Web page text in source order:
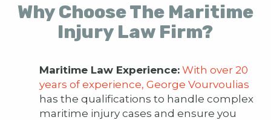
Why Choose The Maritime
Injury Law Firm?
Maritime Law Experience: With over 20
years of experience, George Vourvoulias
has the qualifications to handle complex
maritime injury cases and ensure you